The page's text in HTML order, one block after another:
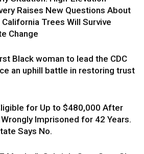
Raises New Questions About
California Trees Will Survive
Change
Black woman to lead the CDC
an uphill battle in restoring trust
for Up to $480,000 After
Imprisoned for 42 Years.
Says No.